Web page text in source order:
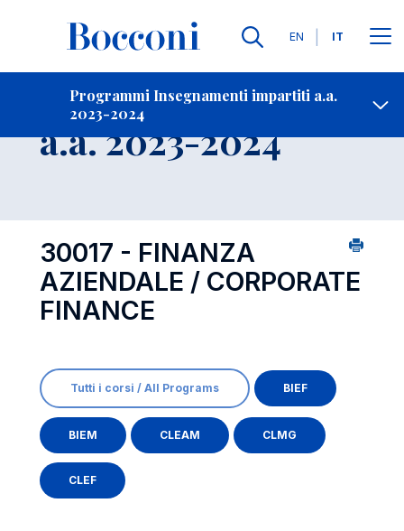
Lingue
EN IT
Programmi Insegnamenti impartiti a.a.
2023-2024
Contatti
Insegnamento
a.a. 2023-2024
30017 - FINANZA
AZIENDALE / CORPORATE
FINANCE
Tutti i corsi / All Programs BIEF
BIEM CLEAM CLMG
CLEF